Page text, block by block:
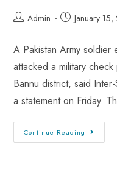
Admin January
A Pakistan Army soldier
attacked a military check
Bannu district, said
a statement on Friday.
Continue Reading